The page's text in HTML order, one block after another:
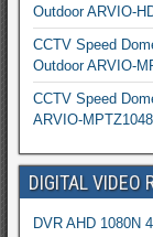
Outdoor ARVIO-
CCTV Speed
Outdoor ARVIO-
CCTV Speed
ARVIO-
DIGITAL VIDEO
DVR AHD 1080N